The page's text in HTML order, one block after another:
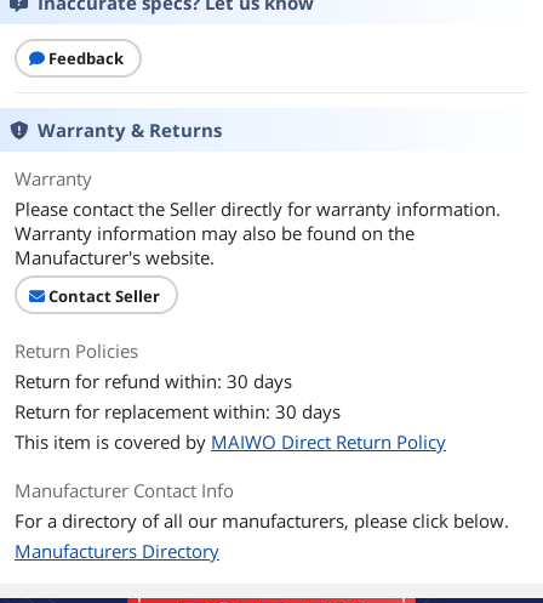
Feedback
Warranty & Returns
Warranty
Please contact the Seller directly for warranty information.
Warranty information may also be found on the
Manufacturer's website.
Contact Seller
Return Policies
Return for refund within: 30 days
Return for replacement within: 30 days
This item is covered by MAIWO Direct Return Policy
Manufacturer Contact Info
For a directory of all our manufacturers, please click below.
Manufacturers Directory